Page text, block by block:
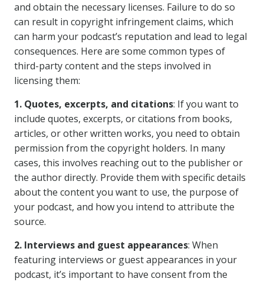
and obtain the necessary licenses. Failure to do so
can result in copyright infringement claims, which
can harm your podcast’s reputation and lead to legal
consequences. Here are some common types of
third-party content and the steps involved in
licensing them:
1. Quotes, excerpts, and citations: If you want to
include quotes, excerpts, or citations from books,
articles, or other written works, you need to obtain
permission from the copyright holders. In many
cases, this involves reaching out to the publisher or
the author directly. Provide them with specific details
about the content you want to use, the purpose of
your podcast, and how you intend to attribute the
source.
2. Interviews and guest appearances: When
featuring interviews or guest appearances in your
podcast, it’s important to have consent from the